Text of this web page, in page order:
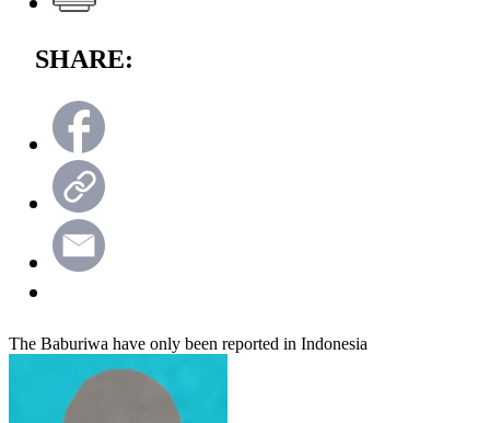
SHARE:
The Baburiwa have only been reported in Indonesia